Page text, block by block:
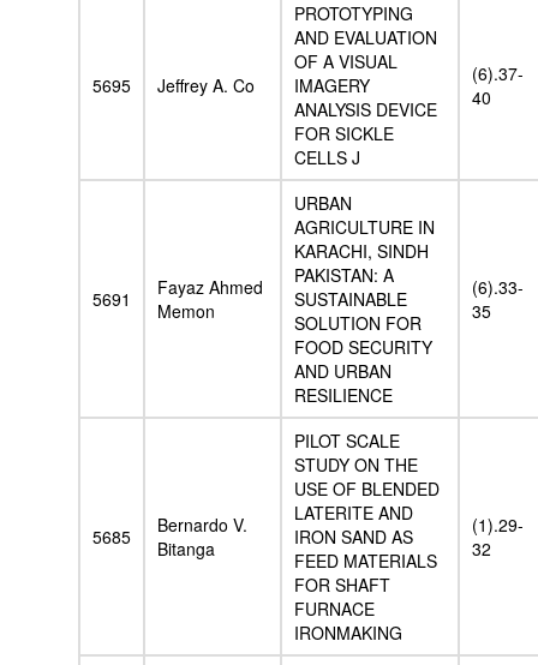
5695 Jeffrey A. Co
PROTOTYPING
AND EVALUATION
OF A VISUAL
IMAGERY
ANALYSIS DEVICE
FOR SICKLE
CELLS J
(6).37-
40
5691
Fayaz Ahmed
Memon
URBAN
AGRICULTURE IN
KARACHI, SINDH
PAKISTAN: A
SUSTAINABLE
SOLUTION FOR
FOOD SECURITY
AND URBAN
RESILIENCE
(6).33-
35
5685
Bernardo V.
Bitanga
PILOT SCALE
STUDY ON THE
USE OF BLENDED
LATERITE AND
IRON SAND AS
FEED MATERIALS
FOR SHAFT
FURNACE
IRONMAKING
(1).29-
32